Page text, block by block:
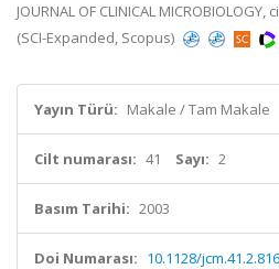
JOURNAL OF CLINICAL
(SCI-Expanded, Scopus)
Yayın Türü: Makale / Tam Makale
Cilt numarası: 41 Sayı: 2
Basım Tarihi: 2003
Doi Numarası: 10.1128/